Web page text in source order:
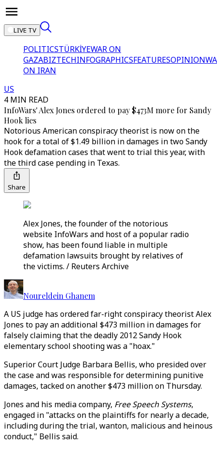
LIVE TV
POLITICSTÜRKİYEWAR ON
GAZABIZTECHINFOGRAPHICSFEATURESOPINION
ON IRAN
US
4 MIN READ
InfoWars' Alex Jones ordered to pay $473M more for Sandy
Hook lies
Notorious American conspiracy theorist is now on the
hook for a total of $1.49 billion in damages in two Sandy
Hook defamation cases that went to trial this year, with
the third case pending in Texas.
Share
Alex Jones, the founder of the notorious
website InfoWars and host of a popular radio
show, has been found liable in multiple
defamation lawsuits brought by relatives of
the victims. / Reuters Archive
Noureldein Ghanem
A US judge has ordered far-right conspiracy theorist Alex
Jones to pay an additional $473 million in damages for
falsely claiming that the deadly 2012 Sandy Hook
elementary school shooting was a "hoax."
Superior Court Judge Barbara Bellis, who presided over
the case and was responsible for determining punitive
damages, tacked on another $473 million on Thursday.
Jones and his media company, Free Speech Systems,
engaged in "attacks on the plaintiffs for nearly a decade,
including during the trial, wanton, malicious and heinous
conduct," Bellis said.